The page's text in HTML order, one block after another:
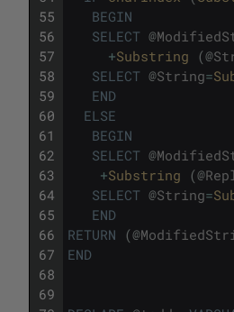
55
56
57
58
59
60
61
62
63
64
65
66
67
68
69
BEGIN
SELECT @
+Substring (@
SELECT @String=
END
ELSE
BEGIN
SELECT @
+Substring (@
SELECT @String=
END
RETURN (@
END